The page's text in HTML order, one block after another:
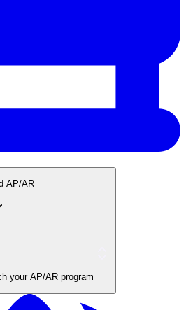
AP/AR
your AP/AR program